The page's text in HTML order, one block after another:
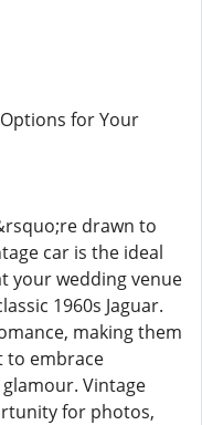
for Your
drawn to
car is the ideal
your wedding venue
1960s Jaguar.
making them
to embrace
Vintage
for photos,